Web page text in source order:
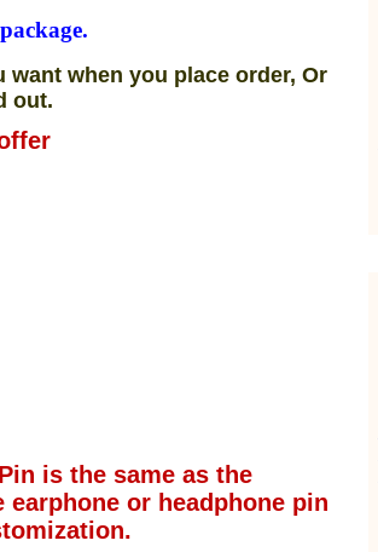
want when you place order, Or
out.
is the same as the
or headphone pin